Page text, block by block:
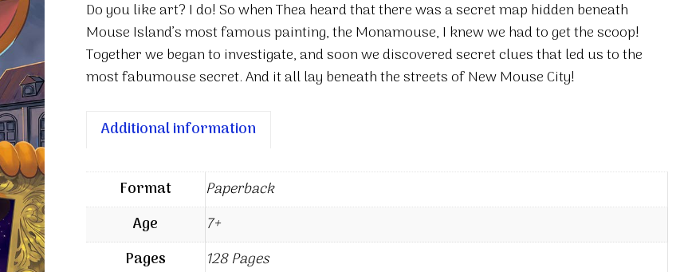
Code
quantity
Do you like art? I do! So when Thea heard that there was a secret map hidden beneath
Mouse Island’s most famous painting, the Monamouse, I knew we had to get the scoop!
Together we began to investigate, and soon we discovered secret clues that led us to the
most fabumouse secret. And it all lay beneath the streets of New Mouse City!
Additional information
Format
Paperback
Age
7+
Pages
128 Pages